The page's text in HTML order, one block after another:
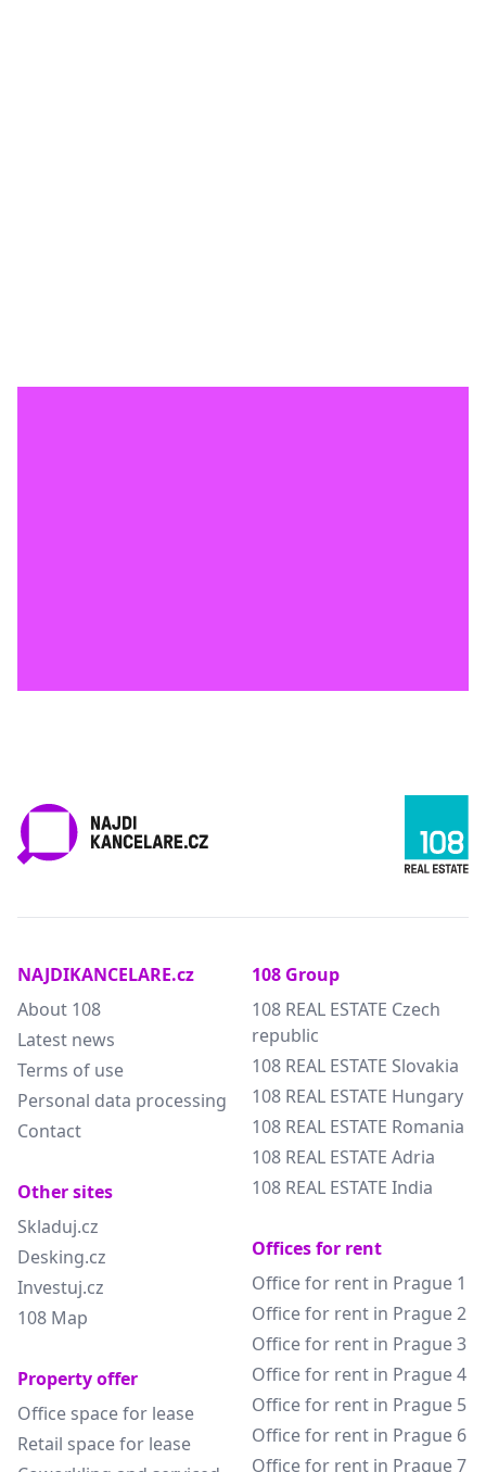
NAJDIKANCELARE.cz
About 108
Latest news
Terms of use
Personal data processing
Contact
Other sites
Skladuj.cz
Desking.cz
Investuj.cz
108 Map
Property offer
Office space for lease
Retail space for lease
108 Group
108 REAL ESTATE Czech
republic
108 REAL ESTATE Slovakia
108 REAL ESTATE Hungary
108 REAL ESTATE Romania
108 REAL ESTATE Adria
108 REAL ESTATE India
Offices for rent
Office for rent in Prague 1
Office for rent in Prague 2
Office for rent in Prague 3
Office for rent in Prague 4
Office for rent in Prague 5
Office for rent in Prague 6
Office for rent in Prague 7